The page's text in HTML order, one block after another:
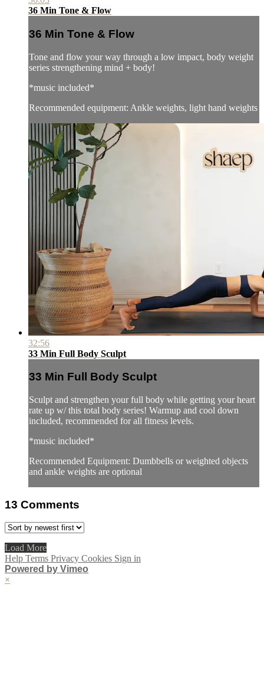
36 Min Tone & Flow
36 Min Tone & Flow
Tone and flow your way through a low impact, body weight
series strengthening mind + body!
*music included*
Recommended equipment: Ankle weights, light hand weights
32:56
33 Min Full Body Sculpt
33 Min Full Body Sculpt
Sculpt and strengthen your full body while getting your heart
rate up w/ this total body series! Warmup and cool down
included, recommended for all fitness levels.
*music included*
Recommended Equipment: Dumbbells or weighted objects
and ankle weights are optional
13 Comments
Load More
Help Terms Privacy Cookies Sign in
Powered by Vimeo
×